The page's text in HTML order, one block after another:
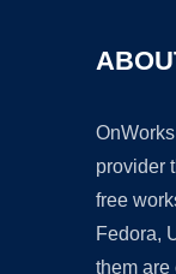
provider
free
Fedora,
them are